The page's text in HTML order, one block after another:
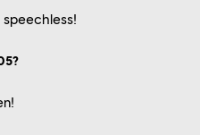
speechless!